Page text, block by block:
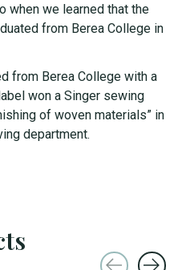
when we learned that the
from Berea College in
from Berea College with a
won a Singer sewing
of woven materials” in
department.